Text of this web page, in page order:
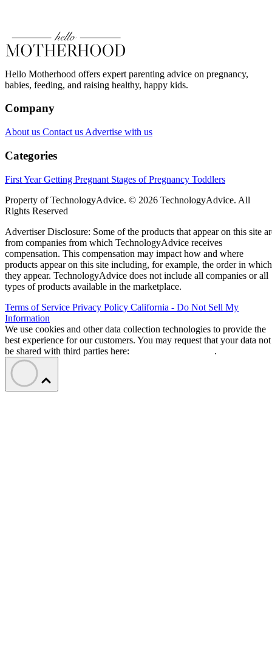
Hello Motherhood offers expert parenting advice on pregnancy,
babies, feeding, and raising healthy, happy kids.
Company
About us Contact us Advertise with us
Categories
First YearGetting Pregnant Stages of Pregnancy Toddlers
Property of TechnologyAdvice. © 2026 TechnologyAdvice. All
Rights Reserved
Advertiser Disclosure: Some of the products that appear on this site
from companies from which TechnologyAdvice receives
compensation. This compensation may impact how and where
products appear on this site including, for example, the order in which
they appear. TechnologyAdvice does not include all companies or all
types of products available in the marketplace.
Terms of Service Privacy Policy California - Do Not Sell My
Information
We use cookies and other data collection technologies to provide the
best experience for our customers. You may request that your data not
be shared with third parties here:
.